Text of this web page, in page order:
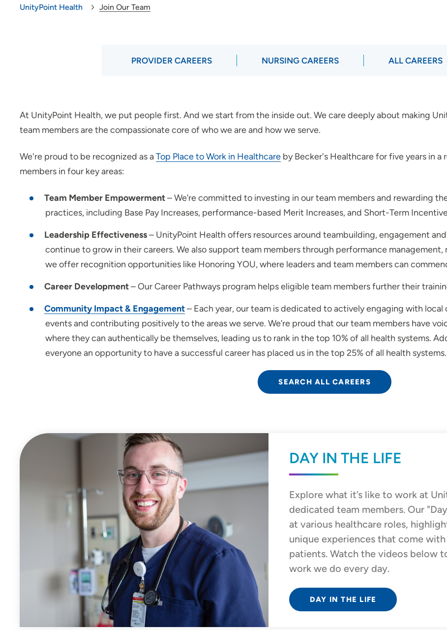
UnityPoint Health Join Our Team
PROVIDER CAREERS NURSING CAREERS ALL CAREERS
At UnityPoint Health, we put people first. And we start from the inside out. We care deeply about making
team members are the compassionate core of who we are and how we serve.
We're proud to be recognized as aTop Place to Work in Healthcare by Becker's Healthcare for five years in
members in four key areas:
Team Member Empowerment– We’re committed to investing in our team members and rewarding
practices, including Base Pay Increases, performance-based Merit Increases, and Short-Term
Leadership Effectiveness– UnityPoint Health offers resources around teambuilding, engagement
continue to grow in their careers. We also support team members through performance management,
we offer recognition opportunities like Honoring YOU, where leaders and team members can
Career Development– Our Career Pathways program helps eligible team members further their
Community Impact & Engagement– Each year, our team is dedicated to actively engaging with
events and contributing positively to the areas we serve. We’re proud that our team members have
where they can authentically be themselves, leading us to rank in the top 10% of all health systems.
everyone an opportunity to have a successful career has placed us in the top 25% of all health systems.
SEARCH ALL CAREERS
DAY IN THE LIFE
Explore what it’s like to work at
dedicated team members. Our
at various healthcare roles,
unique experiences that come
patients. Watch the videos below
work we do every day.
DAY IN THE LIFE